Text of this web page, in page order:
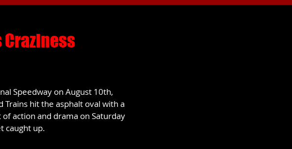
Craziness
Speedway on August 10th,
Trains hit the asphalt oval with a
action and drama on Saturday
caught up.